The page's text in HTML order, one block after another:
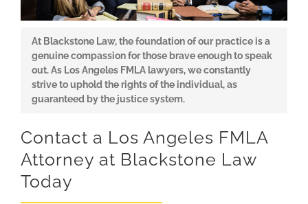
At Blackstone Law, the foundation of our practice is a
genuine compassion for those brave enough to speak
out. As Los Angeles FMLA lawyers, we constantly
strive to uphold the rights of the individual, as
guaranteed by the justice system.
Contact a Los Angeles FMLA
Attorney at Blackstone Law
Today